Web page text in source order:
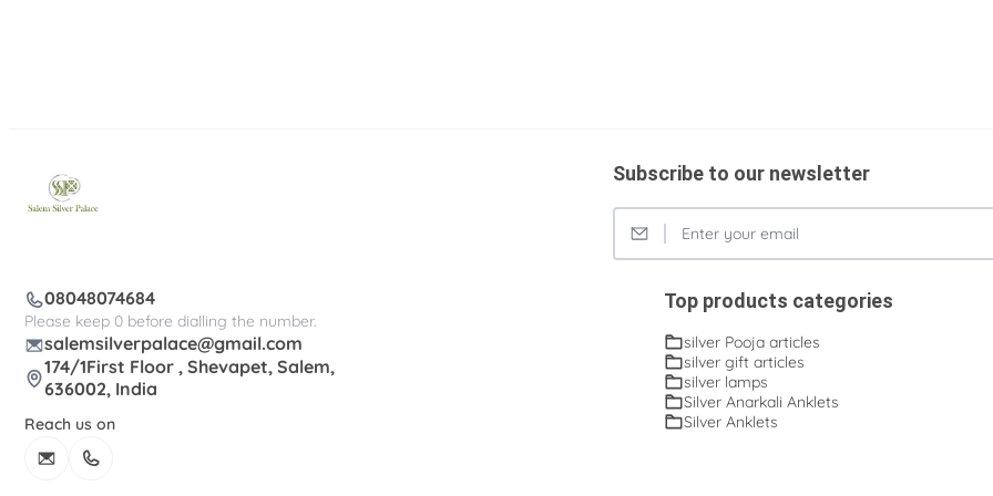
Subscribe to our newsletter
08048074684
Please keep 0 before dialling the number.
salemsilverpalace@gmail.com
174/1First Floor , Shevapet, Salem,
636002, India
Reach us on
Top products categories
silver Pooja articles
silver gift articles
silver lamps
Silver Anarkali Anklets
Silver Anklets